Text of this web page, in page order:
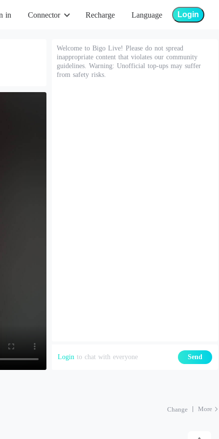
in Connector Recharge Language Login
Welcome to Bigo Live! Please do not spread
inappropriate content that violates our community
guidelines. Warning: Unofficial top-ups may suffer
from safety risks.
Login to chat with everyone Send
Change More